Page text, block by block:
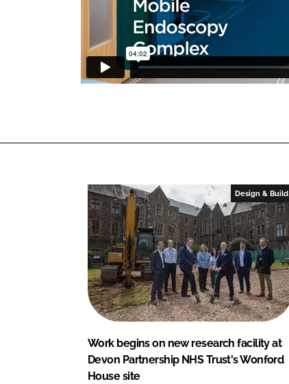
Design & Build
Work begins on new research facility at
Devon Partnership NHS Trust's Wonford
House site